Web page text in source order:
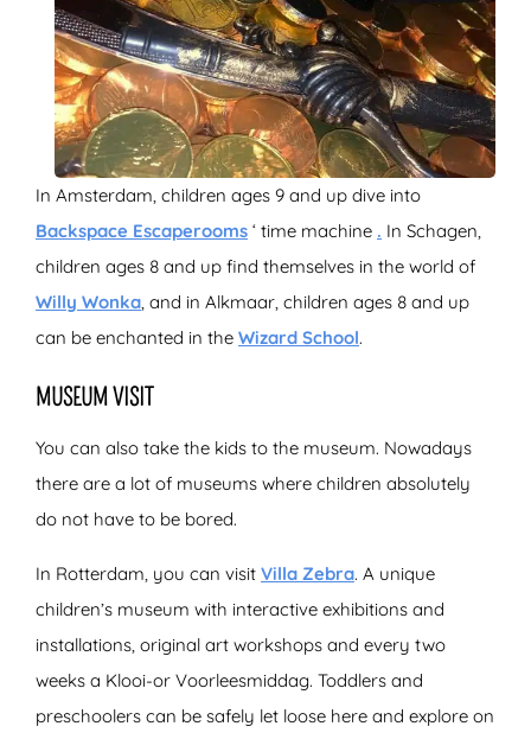
In Amsterdam, children ages 9 and up dive into
Backspace Escaperooms ‘ time machine . In Schagen,
children ages 8 and up find themselves in the world of
Willy Wonka, and in Alkmaar, children ages 8 and up
can be enchanted in the Wizard School.
MUSEUM VISIT
You can also take the kids to the museum. Nowadays
there are a lot of museums where children absolutely
do not have to be bored.
In Rotterdam, you can visit Villa Zebra. A unique
children’s museum with interactive exhibitions and
installations, original art workshops and every two
weeks a Klooi-or Voorleesmiddag. Toddlers and
preschoolers can be safely let loose here and explore on